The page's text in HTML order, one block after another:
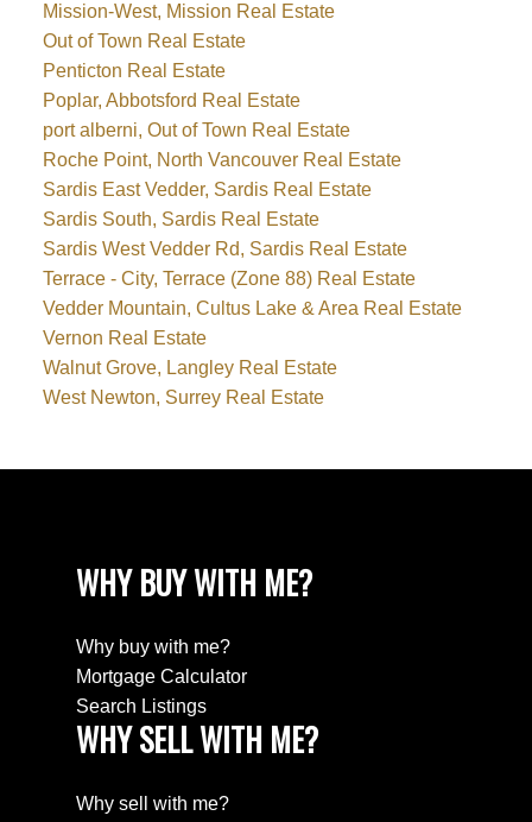
Mission-West, Mission Real Estate
Out of Town Real Estate
Penticton Real Estate
Poplar, Abbotsford Real Estate
port alberni, Out of Town Real Estate
Roche Point, North Vancouver Real Estate
Sardis East Vedder, Sardis Real Estate
Sardis South, Sardis Real Estate
Sardis West Vedder Rd, Sardis Real Estate
Terrace - City, Terrace (Zone 88) Real Estate
Vedder Mountain, Cultus Lake & Area Real Estate
Vernon Real Estate
Walnut Grove, Langley Real Estate
West Newton, Surrey Real Estate
WHY BUY WITH ME?
Why buy with me?
Mortgage Calculator
Search Listings
WHY SELL WITH ME?
Why sell with me?